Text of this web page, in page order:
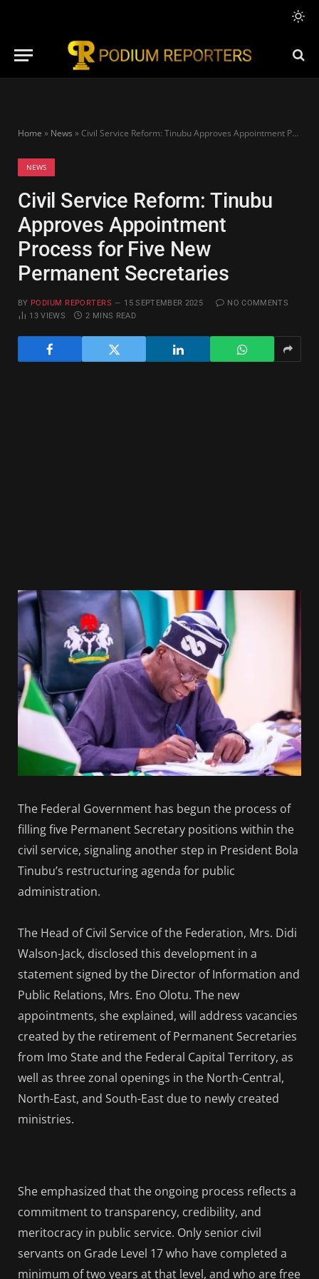
Home » News » Civil Service Reform: Tinubu Approves Appointment Process for Five New Permanent Secretaries
NEWS
Civil Service Reform: Tinubu
Approves Appointment
Process for Five New
Permanent Secretaries
BY PODIUM REPORTERS 15 SEPTEMBER 2025
NO COMMENTS
13VIEWS 2 MINS READ
The Federal Government has begun the process of
filling five Permanent Secretary positions within the
civil service, signaling another step in President Bola
Tinubu’s restructuring agenda for public
administration.
The Head of Civil Service of the Federation, Mrs. Didi
Walson-Jack, disclosed this development in a
statement signed by the Director of Information and
Public Relations, Mrs. Eno Olotu. The new
appointments, she explained, will address vacancies
created by the retirement of Permanent Secretaries
from Imo State and the Federal Capital Territory, as
well as three zonal openings in the North-Central,
North-East, and South-East due to newly created
ministries.
She emphasized that the ongoing process reflects a
commitment to transparency, credibility, and
meritocracy in public service. Only senior civil
servants on Grade Level 17 who have completed a
minimum of two years at that level, and who are free